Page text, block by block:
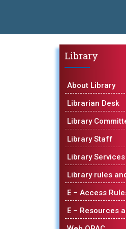
Campus, Satara has been
Library
About Library
Librarian Desk
Library
Library Staff
Library
Library rules
E – Access
E – Resources